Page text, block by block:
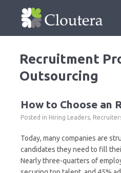
Recruitment
Outsourcing
How to Choose an
Posted in Hiring Leaders,
Today, many companies are
candidates they need to fill
Nearly three-quarters of